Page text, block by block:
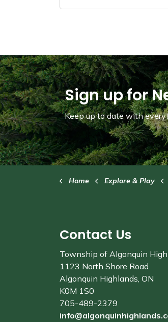
Sign up for
Keep up to date with
Home Explore & Play
Contact Us
Township of Algonquin
1123 North Shore Road
Algonquin Highlands, ON
K0M 1S0
705-489-2379